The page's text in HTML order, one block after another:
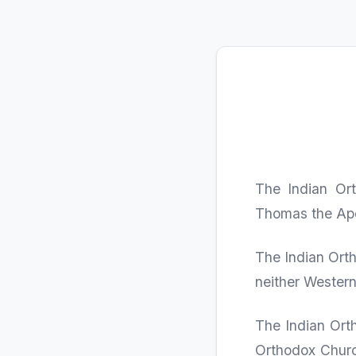
The Indian
Thomas the
The Indian
neither
The Indian
Orthodox